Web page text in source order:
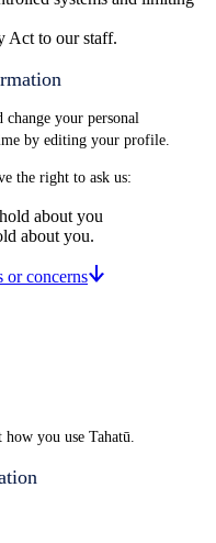
Act to our staff.
change your personal
by editing your profile.
the right to ask us:
about you
about you.
or concerns
you use Tahatū.